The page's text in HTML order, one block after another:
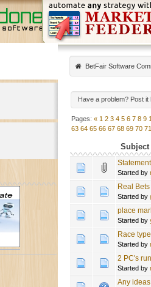
BetFair Software
Have a problem? Post
Pages:« 1 2 3 4 5 6 7 8 9
63 64 65 66 67 68 69 70 71
Subject
Started by
Real
Started by
place
Started by
Race
Started by
2 PC's
Started by
Any